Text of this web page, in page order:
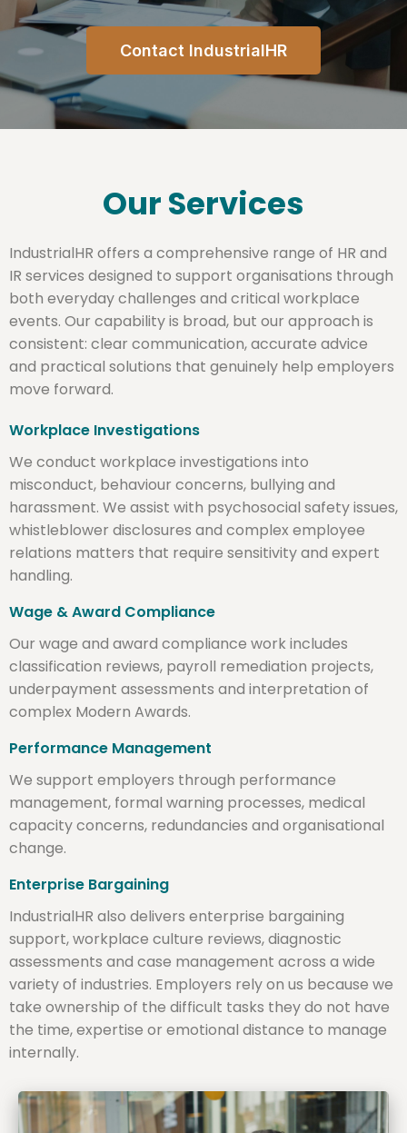
Contact IndustrialHR
Our Services
IndustrialHR offers a comprehensive range of HR and
IR services designed to support organisations through
both everyday challenges and critical workplace
events. Our capability is broad, but our approach is
consistent: clear communication, accurate advice
and practical solutions that genuinely help employers
move forward.
Workplace Investigations
We conduct workplace investigations into
misconduct, behaviour concerns, bullying and
harassment. We assist with psychosocial safety issues,
whistleblower disclosures and complex employee
relations matters that require sensitivity and expert
handling.
Wage & Award Compliance
Our wage and award compliance work includes
classification reviews, payroll remediation projects,
underpayment assessments and interpretation of
complex Modern Awards.
Performance Management
We support employers through performance
management, formal warning processes, medical
capacity concerns, redundancies and organisational
change.
Enterprise Bargaining
IndustrialHR also delivers enterprise bargaining
support, workplace culture reviews, diagnostic
assessments and case management across a wide
variety of industries. Employers rely on us because we
take ownership of the difficult tasks they do not have
the time, expertise or emotional distance to manage
internally.